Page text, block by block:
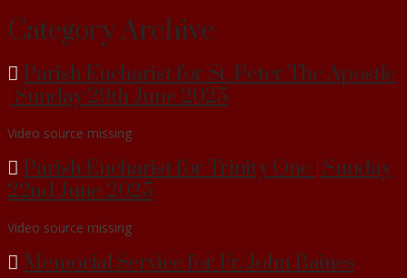
Category Archive
Parish Eucharist for St. Peter The Apostle
| Sunday 29th June 2025
Video source missing
Parish Eucharist for Trinity One | Sunday
22nd June 2025
Video source missing
Memorial Service for Fr. John Baines